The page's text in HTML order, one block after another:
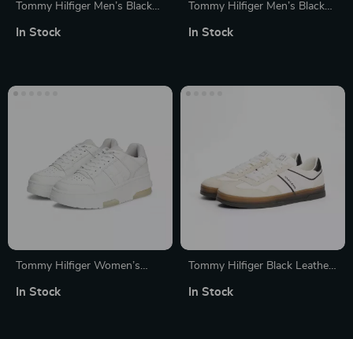
Tommy Hilfiger Men’s Black
In Stock
Tommy Hilfiger Men’s Black
Fall/Winter
In Stock
Tommy Hilfiger Women’s
In Stock
Tommy Hilfiger Black Leather
In Stock